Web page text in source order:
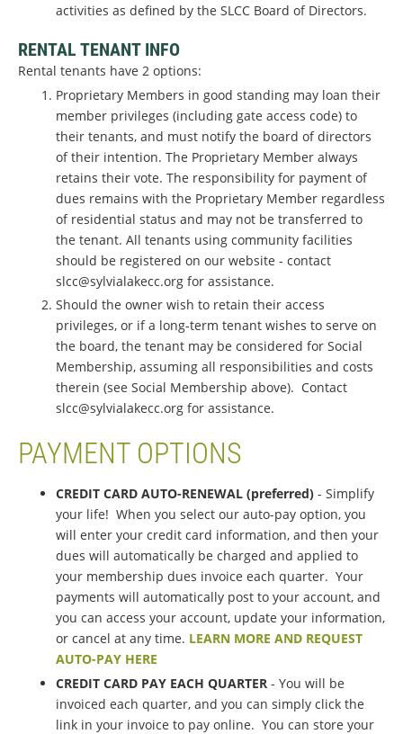
activities as defined by the SLCC Board of Directors.
RENTAL TENANT INFO
Rental tenants have 2 options:
Proprietary Members in good standing may loan their
member privileges (including gate access code) to
their tenants, and must notify the board of directors
of their intention. The Proprietary Member always
retains their vote. The responsibility for payment of
dues remains with the Proprietary Member regardless
of residential status and may not be transferred to
the tenant. All tenants using community facilities
should be registered on our website - contact
slcc@sylvialakecc.org for assistance.
Should the owner wish to retain their access
privileges, or if a long-term tenant wishes to serve on
the board, the tenant may be considered for Social
Membership, assuming all responsibilities and costs
therein (see Social Membership above). Contact
slcc@sylvialakecc.org for assistance.
PAYMENT OPTIONS
CREDIT CARD AUTO-RENEWAL (preferred) - Simplify
your life! When you select our auto-pay option, you
will enter your credit card information, and then your
dues will automatically be charged and applied to
your membership dues invoice each quarter. Your
payments will automatically post to your account, and
you can access your account, update your information,
or cancel at any time. LEARN MORE AND REQUEST
AUTO-PAY HERE
CREDIT CARD PAY EACH QUARTER - You will be
invoiced each quarter, and you can simply click the
link in your invoice to pay online. You can store your